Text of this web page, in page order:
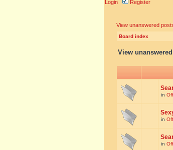
Login Register
View unanswered
Board index
View
in
in
in